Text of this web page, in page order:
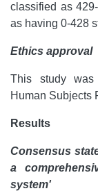
classified as
as having 0-428
Ethics approval
This study was
Human Subjects
Results
Consensus
a
system'